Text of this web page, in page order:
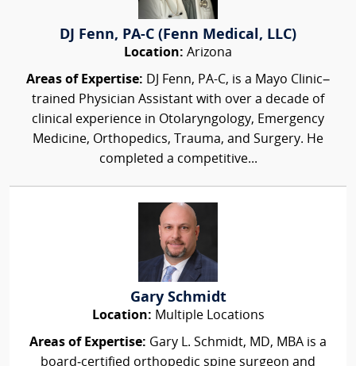
DJ Fenn, PA-C (Fenn Medical, LLC)
Location: Arizona
Areas of Expertise: DJ Fenn, PA-C, is a Mayo Clinic–
trained Physician Assistant with over a decade of
clinical experience in Otolaryngology, Emergency
Medicine, Orthopedics, Trauma, and Surgery. He
completed a competitive...
Gary Schmidt
Location: Multiple Locations
Areas of Expertise: Gary L. Schmidt, MD, MBA is a
board‑certified orthopedic spine surgeon and